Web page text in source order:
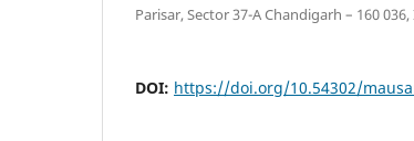
Parisar, Sector 37-A Chandigarh – 160
DOI: https://doi.org/10.54302/